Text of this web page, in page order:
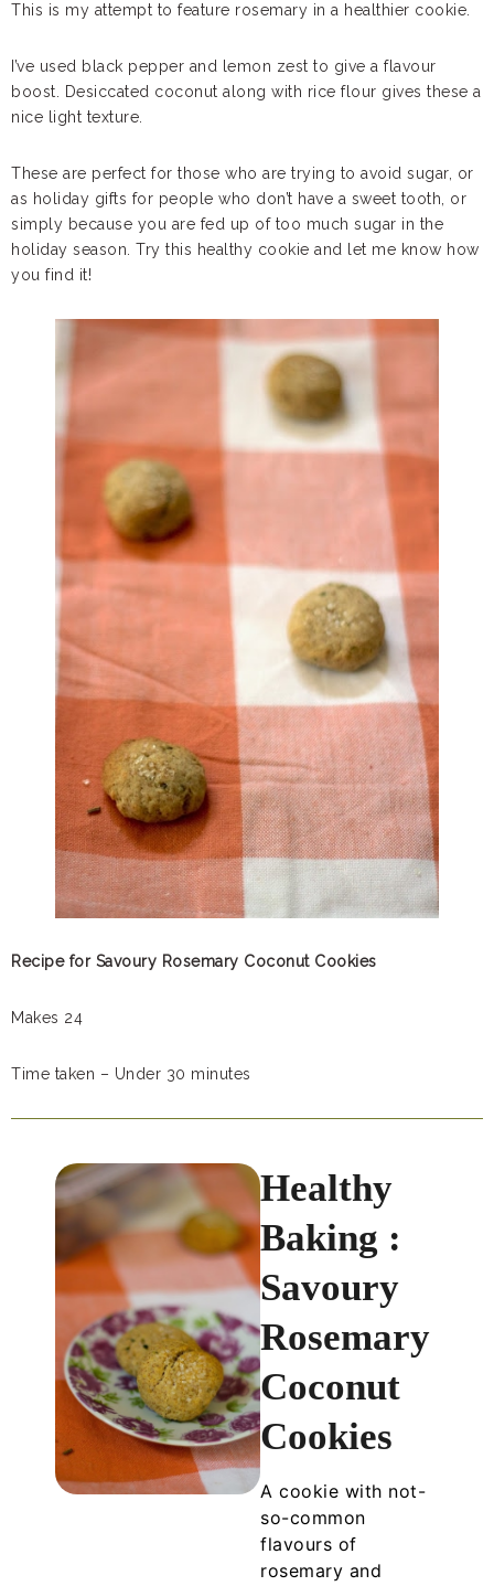
This is my attempt to feature rosemary in a healthier cookie.
I’ve used black pepper and lemon zest to give a flavour
boost. Desiccated coconut along with rice flour gives these a
nice light texture.
These are perfect for those who are trying to avoid sugar, or
as holiday gifts for people who don’t have a sweet tooth, or
simply because you are fed up of too much sugar in the
holiday season. Try this healthy cookie and let me know how
you find it!
Recipe for Savoury Rosemary Coconut Cookies
Makes 24
Time taken – Under 30 minutes
Healthy
Baking :
Savoury
Rosemary
Coconut
Cookies
A cookie with not-
so-common
flavours of
rosemary and